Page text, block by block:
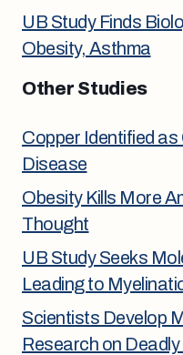
UB Study Finds
Obesity, Asthma
Other Studies
Copper Identified as
Disease
Obesity Kills More
Thought
UB Study Seeks
Leading to
Scientists Develop
Research on